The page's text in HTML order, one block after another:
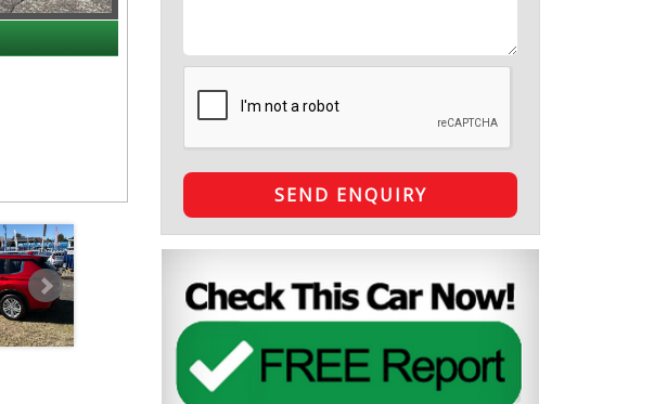
SEND ENQUIRY